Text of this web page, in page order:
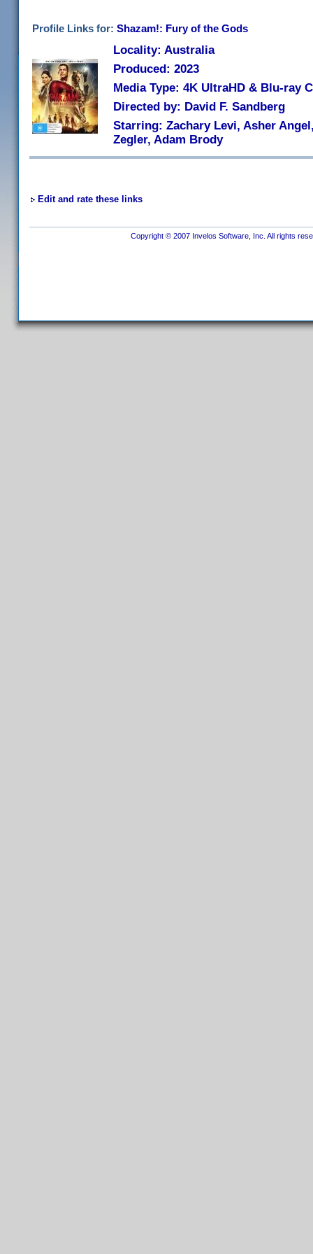
Profile Links for: Shazam!: Fury of the Gods
Locality: Australia
Produced: 2023
Media Type: 4K UltraHD & Blu-ray
Directed by: David F. Sandberg
Starring: Zachary Levi, Asher
Zegler, Adam Brody
Edit and rate these links
Copyright © 2007 Invelos Software, Inc. All rights